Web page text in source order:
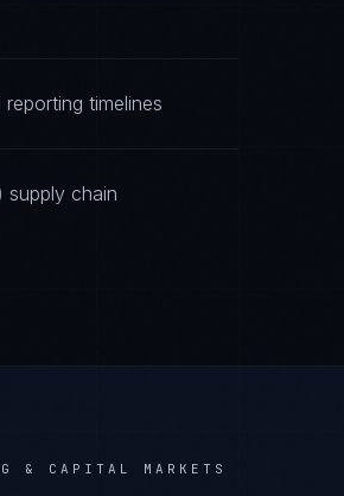
timelines
supply chain
& CAPITAL MARKETS